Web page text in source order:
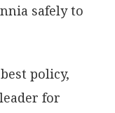
safely to
policy,
for